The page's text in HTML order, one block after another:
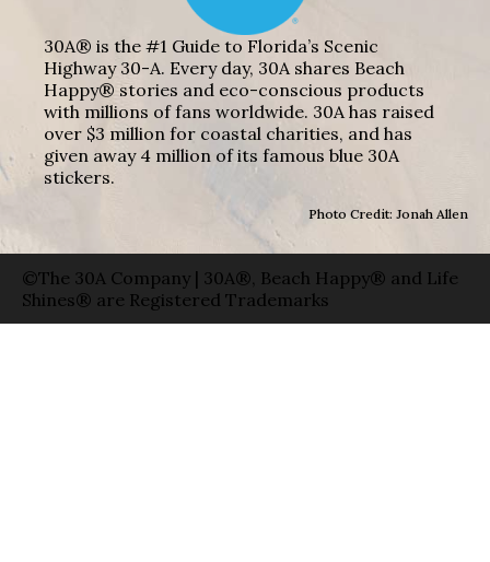
30A® is the #1 Guide to Florida’s Scenic
Highway 30-A. Every day, 30A shares Beach
Happy® stories and eco-conscious products
with millions of fans worldwide. 30A has raised
over $3 million for coastal charities, and has
given away 4 million of its famous blue 30A
stickers.
Photo Credit: Jonah Allen
©The 30A Company | 30A®, Beach Happy® and Life
Shines® are Registered Trademarks